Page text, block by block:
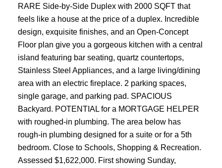
RARE Side-by-Side Duplex with 2000 SQFT that
feels like a house at the price of a duplex. Incredible
design, exquisite finishes, and an Open-Concept
Floor plan give you a gorgeous kitchen with a central
island featuring bar seating, quartz countertops,
Stainless Steel Appliances, and a large living/dining
area with an electric fireplace. 2 parking spaces,
single garage, and parking pad. SPACIOUS
Backyard. POTENTIAL for a MORTGAGE HELPER
with roughed-in plumbing. The area below has
rough-in plumbing designed for a suite or for a 5th
bedroom. Close to Schools, Shopping & Recreation.
Assessed $1,622,000. First showing Sunday,